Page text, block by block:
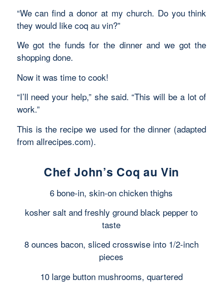
“We can find a donor at my church. Do you think
they would like coq au vin?”
We got the funds for the dinner and we got the
shopping done.
Now it was time to cook!
“I’ll need your help,” she said. “This will be a lot of
work.”
This is the recipe we used for the dinner (adapted
from allrecipes.com).
Chef John’s Coq au Vin
6 bone-in, skin-on chicken thighs
kosher salt and freshly ground black pepper to
taste
8 ounces bacon, sliced crosswise into 1/2-inch
pieces
10 large button mushrooms, quartered